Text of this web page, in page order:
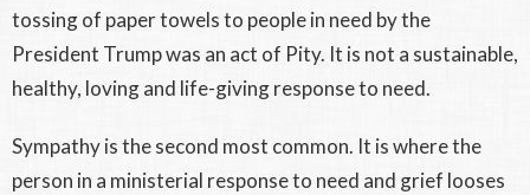
tossing of paper towels to people in need by the
President Trump was an act of Pity. It is not a sustainable,
healthy, loving and life-giving response to need.
Sympathy is the second most common. It is where the
person in a ministerial response to need and grief looses